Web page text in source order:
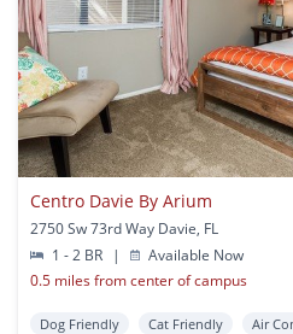
Centro Davie By Arium
2750 Sw 73rd Way Davie, FL
1 - 2 BR
|
Available Now
0.5 miles from center of campus
Dog Friendly Cat Friendly
Air